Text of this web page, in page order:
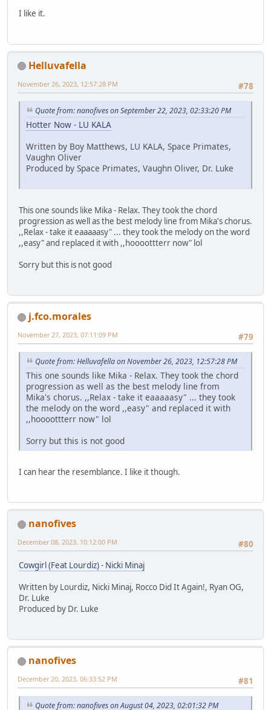
I like it.
Helluvafella
#78
November 26, 2023, 12:57:28 PM
Quote from: nanofives on September 22, 2023, 02:33:20 PM
Hotter Now - LU KALA
Written by Boy Matthews, LU KALA, Space Primates,
Vaughn Oliver
Produced by Space Primates, Vaughn Oliver, Dr. Luke
This one sounds like Mika - Relax. They took the chord
progression as well as the best melody line from Mika's chorus.
,,Relax - take it eaaaaasy" ... they took the melody on the word
,,easy" and replaced it with ,,hoooottterr now" lol
Sorry but this is not good
j.fco.morales
#79
November 27, 2023, 07:11:09 PM
Quote from: Helluvafella on November 26, 2023, 12:57:28 PM
This one sounds like Mika - Relax. They took the chord
progression as well as the best melody line from
Mika's chorus. ,,Relax - take it eaaaaasy" ... they took
the melody on the word ,,easy" and replaced it with
,,hoooottterr now" lol
Sorry but this is not good
I can hear the resemblance. I like it though.
nanofives
#80
December 08, 2023, 10:12:00 PM
Cowgirl (Feat Lourdiz) - Nicki Minaj
Written by Lourdiz, Nicki Minaj, Rocco Did It Again!, Ryan OG,
Dr. Luke
Produced by Dr. Luke
nanofives
#81
December 20, 2023, 06:33:52 PM
Quote from: nanofives on August 04, 2023, 02:01:32 PM